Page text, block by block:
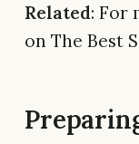
Related: For
on The Best